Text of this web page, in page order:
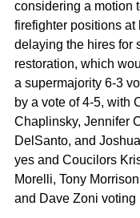
considering a motion
firefighter positions at
delaying the hires for
restoration, which
a supermajority 6-3
by a vote of 4-5, with
Chaplinsky, Jennifer
DelSanto, and
yes and Coucilors
Morelli, Tony
and Dave Zoni voting